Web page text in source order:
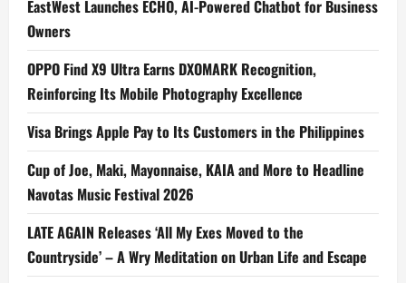
EastWest Launches ECHO, AI-Powered Chatbot for Business
Owners
OPPO Find X9 Ultra Earns DXOMARK Recognition,
Reinforcing Its Mobile Photography Excellence
Visa Brings Apple Pay to Its Customers in the Philippines
Cup of Joe, Maki, Mayonnaise, KAIA and More to Headline
Navotas Music Festival 2026
LATE AGAIN Releases ‘All My Exes Moved to the
Countryside’ – A Wry Meditation on Urban Life and Escape